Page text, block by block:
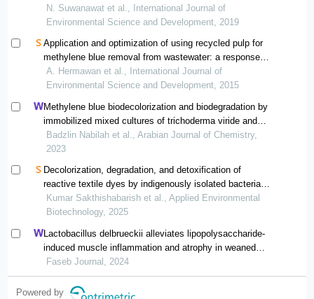
N. Suwanawat et al., International Journal of
Environmental Science and Development, 2019
Application and optimization of using recycled pulp for
methylene blue removal from wastewater: a response
surface methodology approach
A. Hermawan et al., International Journal of
Environmental Science and Development, 2015
Methylene blue biodecolorization and biodegradation by
immobilized mixed cultures of trichoderma viride and
ralstonia pickettii into sa-pva-bentonite matrix
Badzlin Nabilah et al., Arabian Journal of Chemistry,
2023
Decolorization, degradation, and detoxification of
reactive textile dyes by indigenously isolated bacteria
from dye contaminated sites for environmental cleanup
Kumar Sakthishabarish et al., Applied Environmental
Biotechnology, 2025
Lactobacillus delbrueckii alleviates lipopolysaccharide-
induced muscle inflammation and atrophy in weaned
piglets associated with inhibition of endoplasmic
reticulum stress and protein degradation
Faseb Journal, 2024
Powered by